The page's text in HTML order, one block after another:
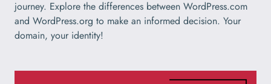
journey. Explore the differences between WordPress.com
and WordPress.org to make an informed decision. Your
domain, your identity!